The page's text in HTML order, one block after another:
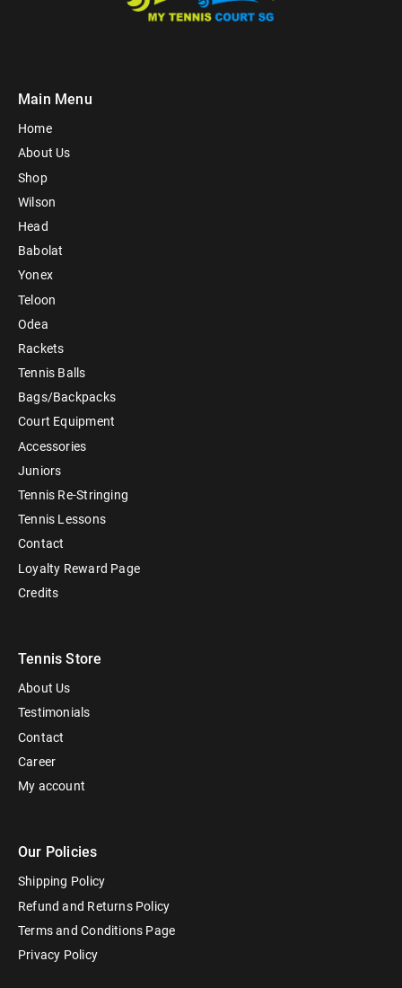
Main Menu
Home
About Us
Shop
Wilson
Head
Babolat
Yonex
Teloon
Odea
Rackets
Tennis Balls
Bags/Backpacks
Court Equipment
Accessories
Juniors
Tennis Re-Stringing
Tennis Lessons
Contact
Loyalty Reward Page
Credits
Tennis Store
About Us
Testimonials
Contact
Career
My account
Our Policies
Shipping Policy
Refund and Returns Policy
Terms and Conditions Page
Privacy Policy